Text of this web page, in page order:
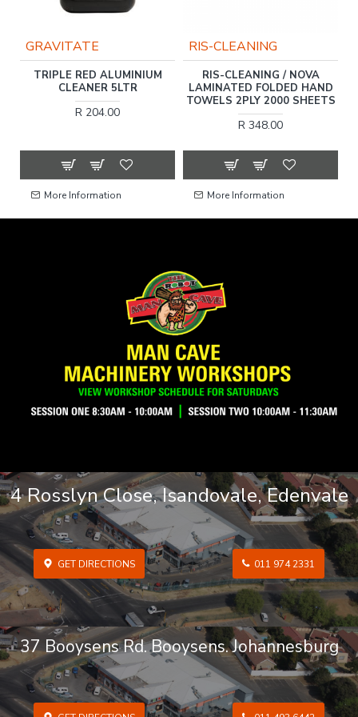
GRAVITATE
TRIPLE RED ALUMINIUM
CLEANER 5LTR
R 204.00
More Information
RIS-CLEANING
RIS-CLEANING / NOVA
LAMINATED FOLDED HAND
TOWELS 2PLY 2000 SHEETS
R 348.00
More Information
4 Rosslyn Close, Isandovale, Edenvale
GET DIRECTIONS 011 974 2331
37 Booysens Rd. Booysens. Johannesburg